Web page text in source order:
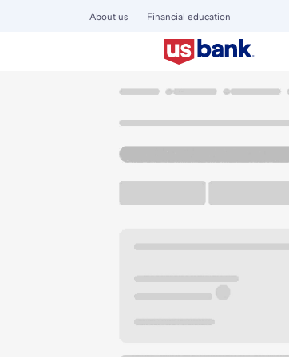
About us Financial education
Welcome to
2456 S Parker Rd
Denver, CO 80231
Get directions